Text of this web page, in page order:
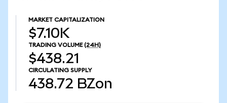
MARKET CAPITALIZATION
$7.10K
TRADING VOLUME (24H)
$438.21
CIRCULATING SUPPLY
438.72 BZon